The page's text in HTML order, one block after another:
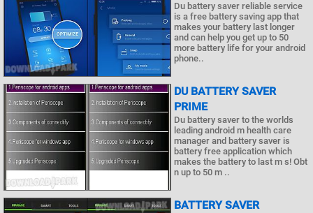
Du battery saver reliable service
is a free battery saving app that
makes your battery last longer
and can help you get up to 50
more battery life for your android
phone..
DU BATTERY SAVER
PRIME
Du battery saver to the worlds
leading android m health care
manager and battery saver is
battery free application which
makes the battery to last m s! Obt
n up to 50 m ..
BATTERY SAVER